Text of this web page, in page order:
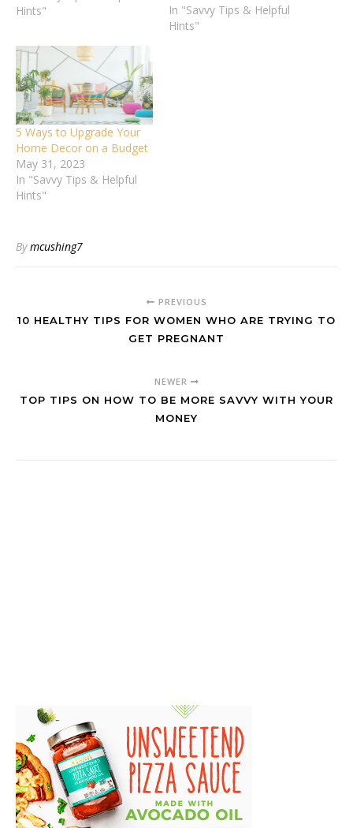
usual in your back yard.
the case this year, with
coronavirus restrictions
limiting people’s
movements. Whether
you’re planning a barbecue
or a cookout or…
Hints"
In "Savvy Tips & Helpful
Hints"
5 Ways to Upgrade Your
Home Decor on a Budget
May 31, 2023
In "Savvy Tips & Helpful
Hints"
Bymcushing7
PREVIOUS
10 HEALTHY TIPS FOR WOMEN WHO ARE TRYING TO
GET PREGNANT
NEWER
TOP TIPS ON HOW TO BE MORE SAVVY WITH YOUR
MONEY